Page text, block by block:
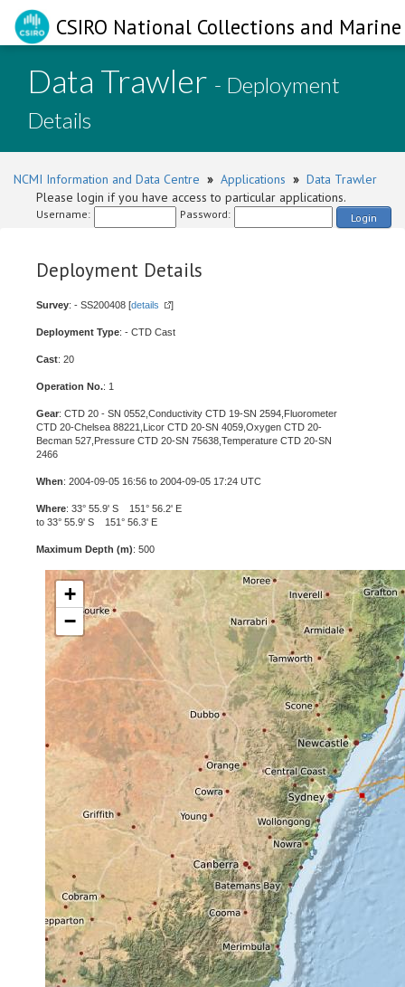
CSIRO National Collections and
Data Trawler - Deployment
Details
NCMI Information and Data Centre » Applications » Data Trawler
Please login if you have access to particular applications.
Username: Password: Login
Deployment Details
Survey: - SS200408 [details ]
Deployment Type: - CTD Cast
Cast: 20
Operation No.: 1
Gear: CTD 20 - SN 0552,Conductivity CTD 19-SN 2594,Fluorometer
CTD 20-Chelsea 88221,Licor CTD 20-SN 4059,Oxygen CTD 20-
Becman 527,Pressure CTD 20-SN 75638,Temperature CTD 20-SN
2466
When: 2004-09-05 16:56 to 2004-09-05 17:24 UTC
Where: 33° 55.9' S 151° 56.2' E
to 33° 55.9' S 151° 56.3' E
Maximum Depth (m): 500
+
−